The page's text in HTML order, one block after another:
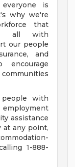
is
why we're
that
all with
our people
and
encourage
with
assistance
at any point,
1-888-